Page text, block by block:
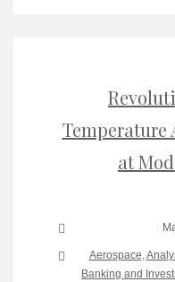
Temperature
at
Aerospace,
Banking and